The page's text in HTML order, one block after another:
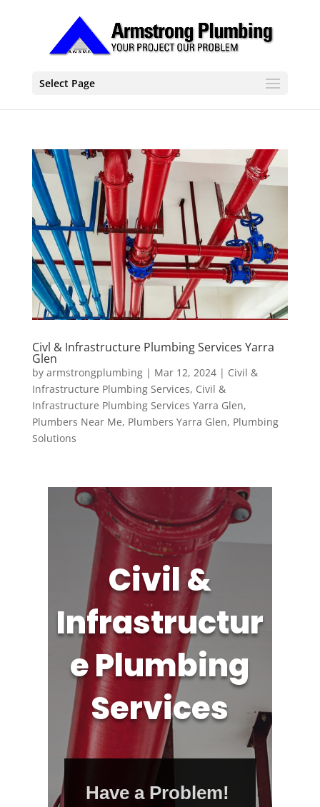
Select Page
Civl & Infrastructure Plumbing Services Yarra
Glen
by armstrongplumbing| Mar 12, 2024| Civil &
Infrastructure Plumbing Services, Civil &
Infrastructure Plumbing Services Yarra Glen,
Plumbers Near Me, Plumbers Yarra Glen, Plumbing
Solutions
Civil &
Infrastructur
e Plumbing
Services
Have a Problem!